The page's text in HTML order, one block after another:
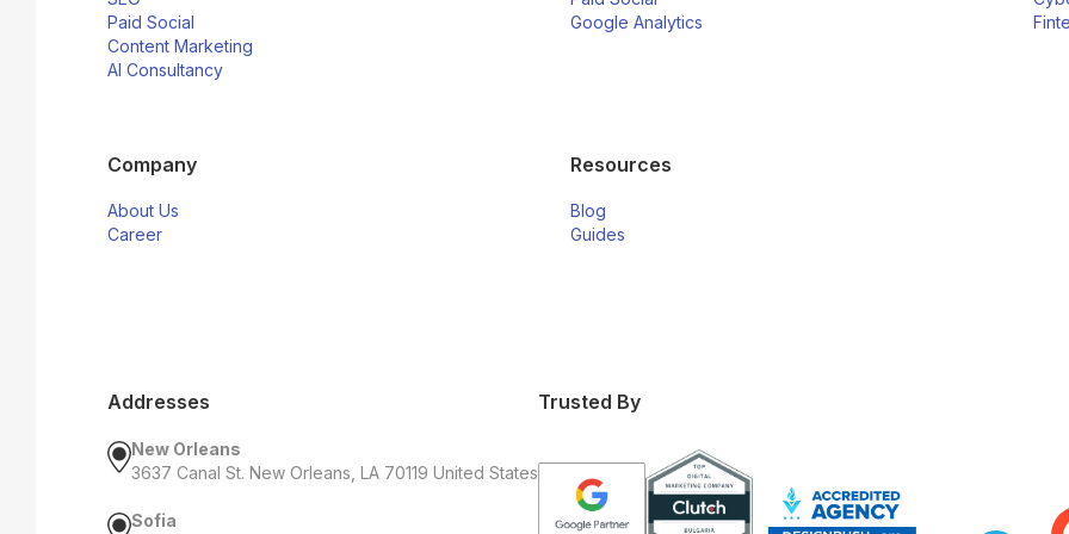
Paid Social
Content Marketing
AI Consultancy
Google Analytics
Company
About Us
Career
Resources
Blog
Guides
Addresses
New Orleans
3637 Canal St. New Orleans, LA 70119 United States
Sofia
Trusted By